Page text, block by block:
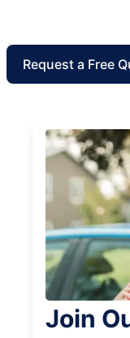
Request a Free
Join